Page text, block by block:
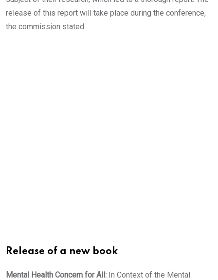
release of this report will take place during the conference,
the commission stated.
Release of a new book
Mental Health Concern for All: In Context of the Mental